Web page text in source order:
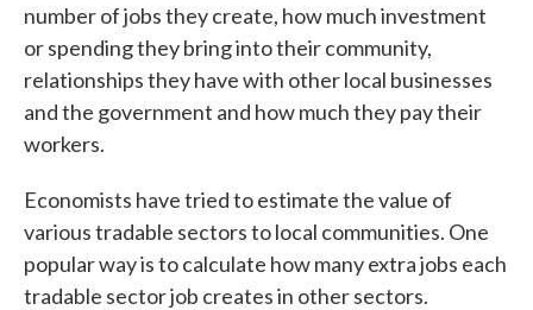
number of jobs they create, how much investment
or spending they bring into their community,
relationships they have with other local businesses
and the government and how much they pay their
workers.
Economists have tried to estimate the value of
various tradable sectors to local communities. One
popular way is to calculate how many extra jobs each
tradable sector job creates in other sectors.